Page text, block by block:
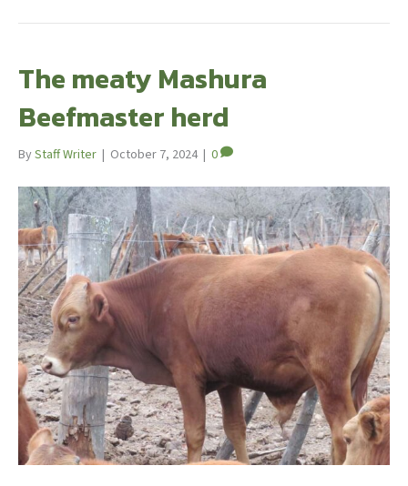
The meaty Mashura
Beefmaster herd
ByStaff Writer | October 7, 2024 | 0